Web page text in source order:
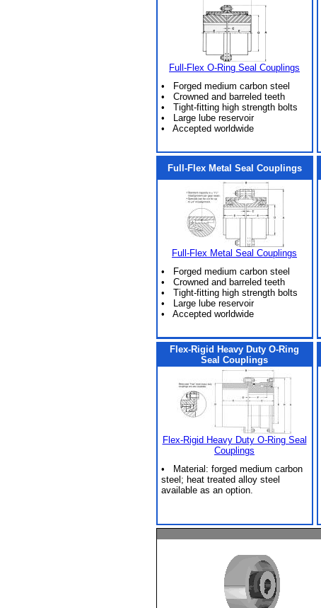
Full-Flex O-Ring Seal Couplings
• Forged medium carbon steel
• Crowned and barreled teeth
• Tight-fitting high strength bolts
• Large lube reservoir
• Accepted worldwide
Full-Flex Metal Seal Couplings
Full-Flex Metal Seal Couplings
• Forged medium carbon steel
• Crowned and barreled teeth
• Tight-fitting high strength bolts
• Large lube reservoir
• Accepted worldwide
Flex-Rigid Heavy Duty O-Ring
Seal Couplings
Flex-Rigid Heavy Duty O-Ring Seal
Couplings
• Material: forged medium carbon
steel; heat treated alloy steel
available as an option.